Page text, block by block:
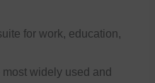
for work, education,
widely used and